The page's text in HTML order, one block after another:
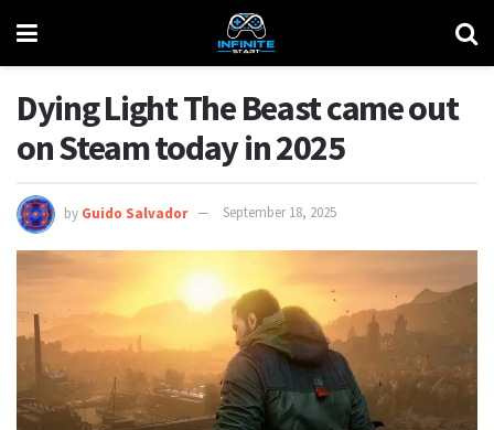
Dying Light The Beast came out
on Steam today in 2025
by Guido Salvador September 18, 2025